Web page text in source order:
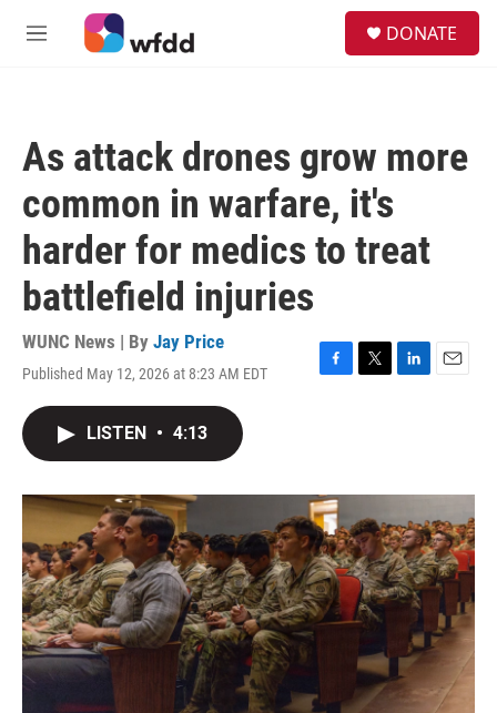
Skip to main content
M
DONATE
As attack drones grow more
common in warfare, it's
harder for medics to treat
battlefield injuries
WUNC News | By Jay Price
Published May 12, 2026 at 8:23 AM EDT
F
o
k
T
r
L
I
n
E
LISTEN • 4:13